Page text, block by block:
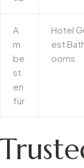
A
m
be
st
en
für
Hotel
est
ooms